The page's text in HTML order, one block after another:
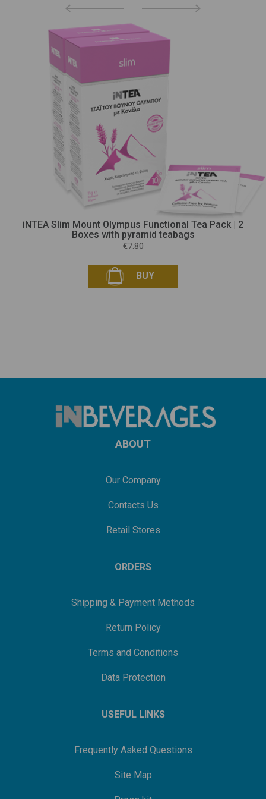
iNTEA Slim Mount Olympus Functional Tea Pack | 2
Boxes with pyramid teabags
€7.80
BUY
ABOUT
Our Company
Contacts Us
Retail Stores
ORDERS
Shipping & Payment Methods
Return Policy
Terms and Conditions
Data Protection
USEFUL LINKS
Frequently Asked Questions
Site Map